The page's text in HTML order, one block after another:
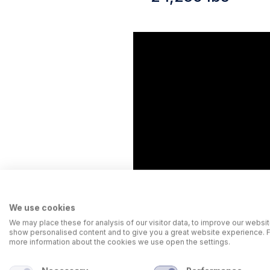
We use cookies
We may place these for analysis of our visitor data, to improve our
show personalised content and to give you a great website experience.
more information about the cookies we use open the settings.